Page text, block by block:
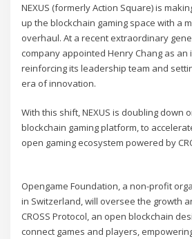
NEXUS (formerly Action Square) is
up the blockchain gaming space with a
overhaul. At a recent extraordinary
company appointed Henry Chang as
reinforcing its leadership team and
era of innovation.
With this shift, NEXUS is doubling down
blockchain gaming platform, to
open gaming ecosystem powered by
Opengame Foundation, a non-profit
in Switzerland, will oversee the growth
CROSS Protocol, an open blockchain
connect games and players,